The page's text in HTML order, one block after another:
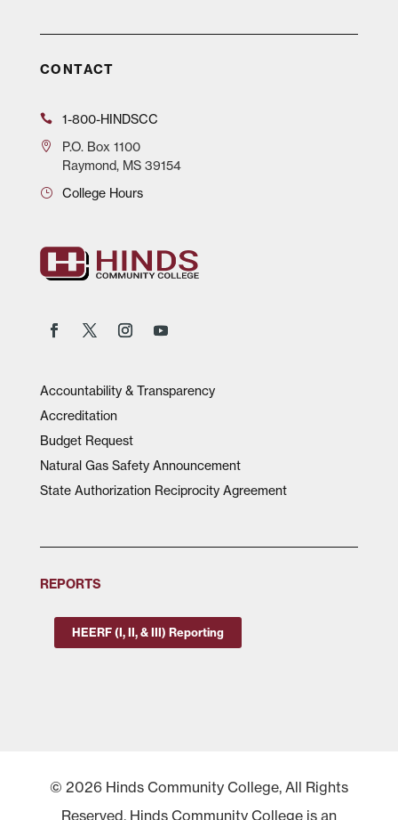
CONTACT
1-800-HINDSCC
P.O.Box 1100
Raymond, MS 39154
College Hours
Accountability & Transparency
Accreditation
Budget Request
Natural Gas Safety Announcement
State Authorization Reciprocity Agreement
REPORTS
HEERF (I, II, & III) Reporting
© 2026 Hinds Community College, All Rights
Reserved. Hinds Community College is an